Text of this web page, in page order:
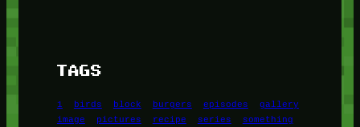
TAGS
1 birds block burgers episodes
gallery
image
pictures recipe series
something